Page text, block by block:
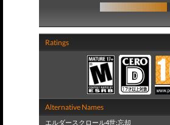
Ratings
Alternative Names
エルダースクロール4世:忘却